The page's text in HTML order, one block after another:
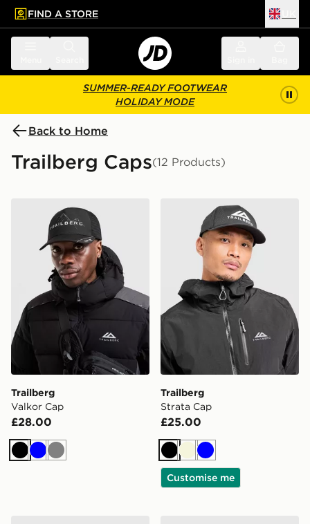
main content
Skip footer
FIND A STORE
SUMMER-READY FOOTWEAR
HOLIDAY MODE
Back to Home
Trailberg Caps(12 Products)
Trailberg Valkor Cap
Trailberg
Valkor Cap
£28.00
BlackBlueGrey
Trailberg Strata Cap
Trailberg
Strata Cap
£25.00
BlackBeige
Blue
Customise me